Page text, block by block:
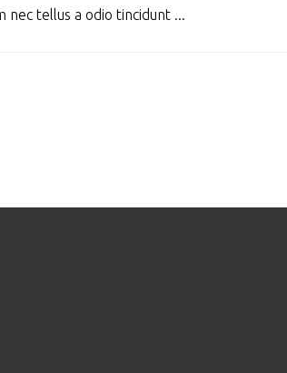
nec tellus a odio tincidunt